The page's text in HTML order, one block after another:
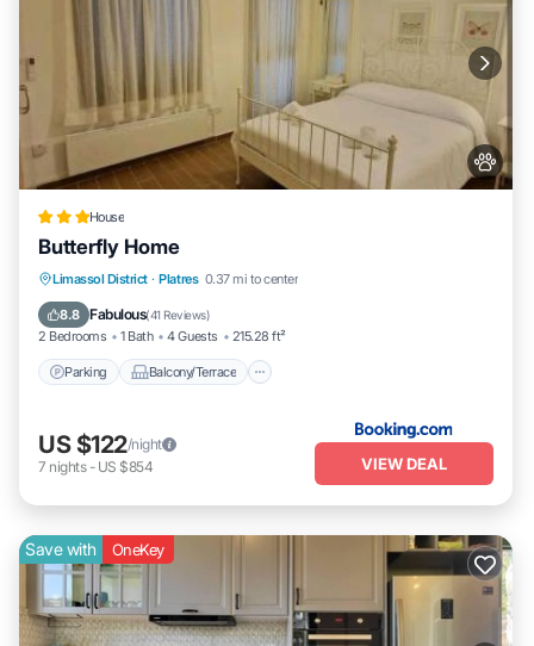
House
Butterfly Home
Limassol District · Platres 0.37 mi to center
8.8 Fabulous(41 Reviews)
2 Bedrooms 1 Bath 4 Guests 215.28 ft²
Parking Balcony/Terrace
Parking Balcony/Terrace
Air Conditioner
US $122/night
7 nights- US $854 VIEW DEAL
Save with OneKey